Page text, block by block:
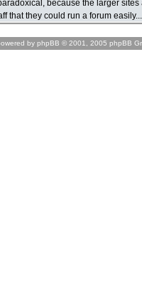
by phpBB © 2001, 2005 phpBB